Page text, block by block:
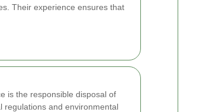
Their experience ensures that
is the responsible disposal of
regulations and environmental